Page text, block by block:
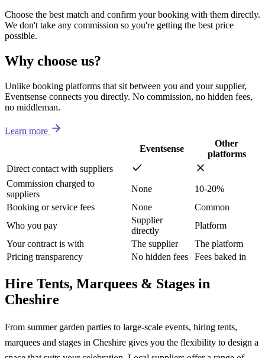
Choose the best match and confirm your booking with them directly.
We don't take any commission so you're getting the best price
possible.
Why choose us?
Unlike booking platforms that sit between you and your supplier,
Eventsense connects you directly. No commission, no hidden fees,
no middleman.
Learn more
Eventsense
Other
platforms
Direct contact with suppliers
Commission charged to
suppliers
None
10-20%
Booking or service fees
None
Common
Who you pay
Supplier
directly
Platform
Your contract is with
The supplier
The platform
Pricing transparency
No hidden fees Fees baked in
Hire Tents, Marquees & Stages in
Cheshire
From summer garden parties to large-scale events, hiring tents,
marquees and stages in Cheshire gives you the flexibility to design a